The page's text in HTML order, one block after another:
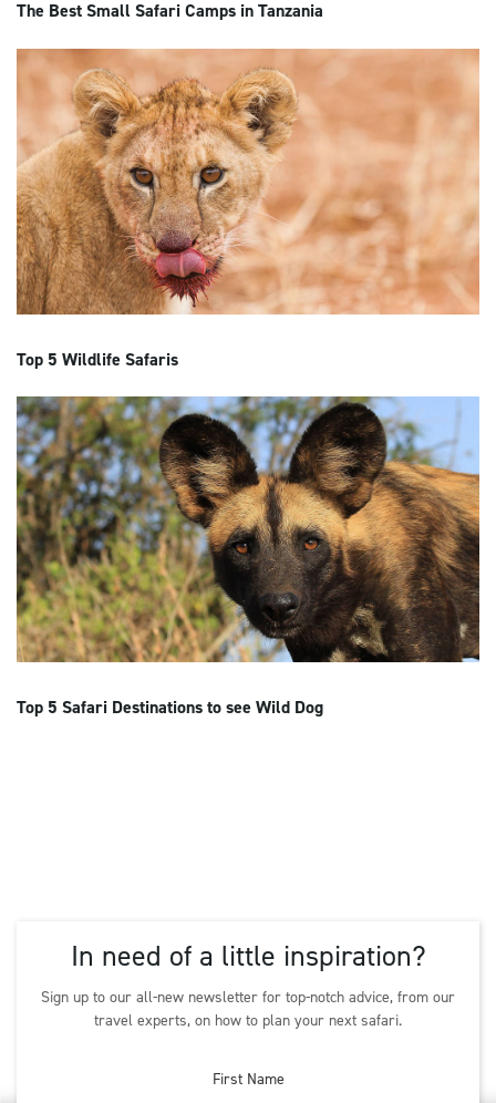
The Best Small Safari Camps in Tanzania
Top 5 Wildlife Safaris
Top 5 Safari Destinations to see Wild Dog
In need of a little inspiration?
Sign up to our all-new newsletter for top-notch advice, from our
travel experts, on how to plan your next safari.
First Name